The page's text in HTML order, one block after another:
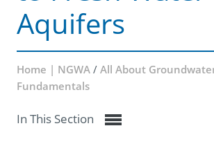
Aquifers
Home | NGWA / All About
Fundamentals
In This Section